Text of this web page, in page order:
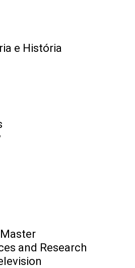
e História
and Research